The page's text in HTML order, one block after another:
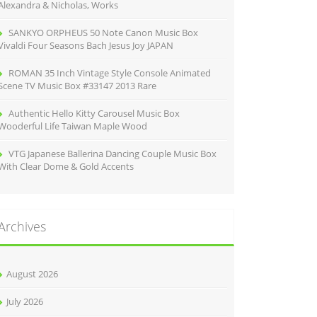
& Nicholas, Works
SANKYO ORPHEUS 50 Note Canon Music Box
Four Seasons Bach Jesus Joy JAPAN
ROMAN 35 Inch Vintage Style Console Animated
TV Music Box #33147 2013 Rare
Authentic Hello Kitty Carousel Music Box
Life Taiwan Maple Wood
VTG Japanese Ballerina Dancing Couple Music Box
Clear Dome & Gold Accents
August 2026
July 2026